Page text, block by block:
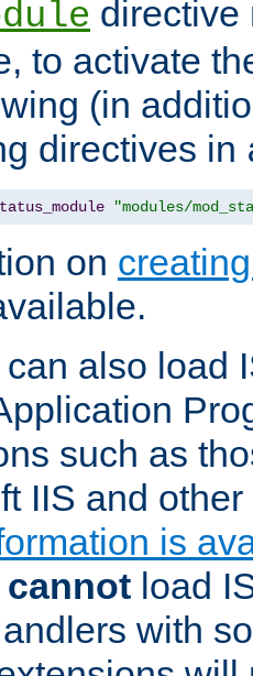
directive
to activate
(in
directives in
"modules/
on
also load
such as
IIS and
is
cannot load
with